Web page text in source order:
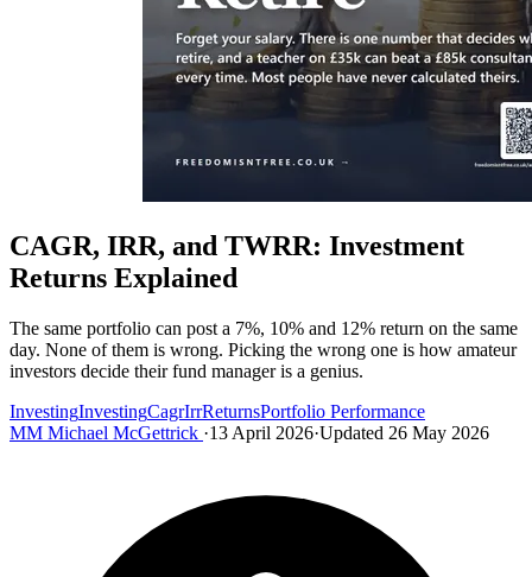
CAGR, IRR, and TWRR: Investment
Returns Explained
The same portfolio can post a 7%, 10% and 12% return on the same
day. None of them is wrong. Picking the wrong one is how amateur
investors decide their fund manager is a genius.
InvestingInvestingCagrIrrReturnsPortfolio Performance
MM Michael McGettrick ·13 April 2026·Updated 26 May 2026